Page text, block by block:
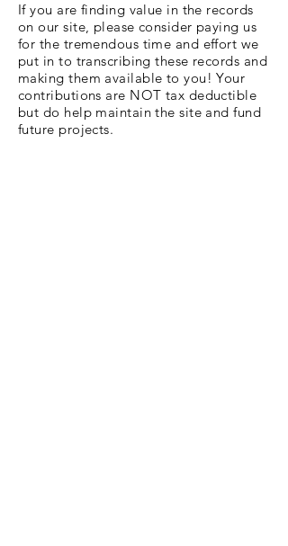
If you are finding value in the records
on our site, please consider paying us
for the tremendous time and effort we
put in to transcribing these records and
making them available to you! Your
contributions are NOT tax deductible
but do help maintain the site and fund
future projects.